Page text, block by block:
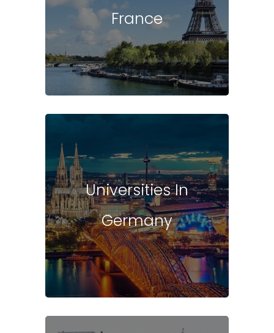
France
Universities In
Germany